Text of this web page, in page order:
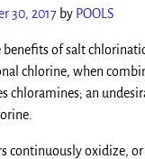
30, 2017 by POOLS
benefits of salt
chlorine, when
chloramines; an
continuously oxidize,